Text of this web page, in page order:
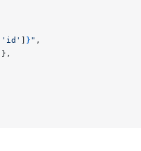
'id' ] }" ,
},